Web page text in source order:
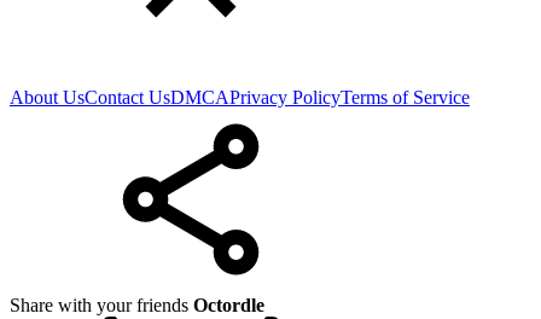
About UsContact UsDMCAPrivacy PolicyTerms of Service
Share with your friends Octordle